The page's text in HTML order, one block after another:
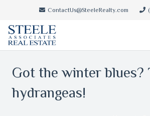
ContactUs@SteeleRealty.com
Got the winter blues?
hydrangeas!